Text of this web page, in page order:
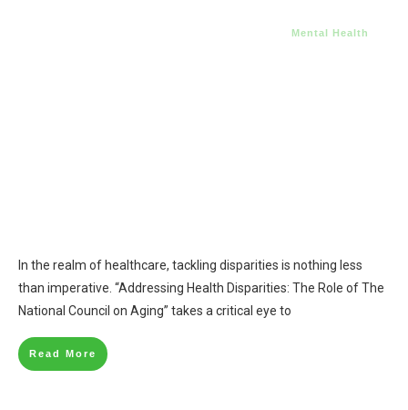
Mental Health
In the realm of healthcare, tackling disparities is nothing less
than imperative. “Addressing Health Disparities: The Role of The
National Council on Aging” takes a critical eye to
Read More